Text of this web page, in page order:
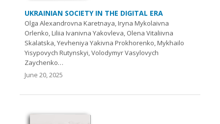
UKRAINIAN SOCIETY IN THE DIGITAL ERA
Olga Alexandrovna Karetnaya, Iryna Mykolaivna
Orlenko, Liliia Ivanivna Yakovleva, Olena Vitaliivna
Skalatska, Yevheniya Yakivna Prokhorenko, Mykhailo
Yisypovych Rutynskyi, Volodymyr Vasylovych
Zaychenko…
June 20, 2025